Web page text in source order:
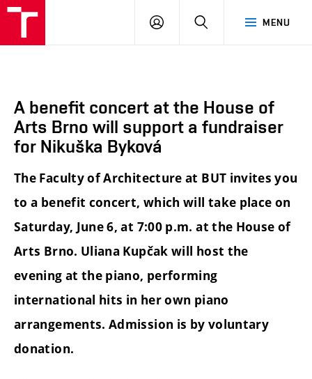
MENU
LOGIN SEARCH
A benefit concert at the House of
Arts Brno will support a fundraiser
for Nikuška Byková
The Faculty of Architecture at BUT invites you
to a benefit concert, which will take place on
Saturday, June 6, at 7:00 p.m. at the House of
Arts Brno. Uliana Kupčak will host the
evening at the piano, performing
international hits in her own piano
arrangements. Admission is by voluntary
donation.